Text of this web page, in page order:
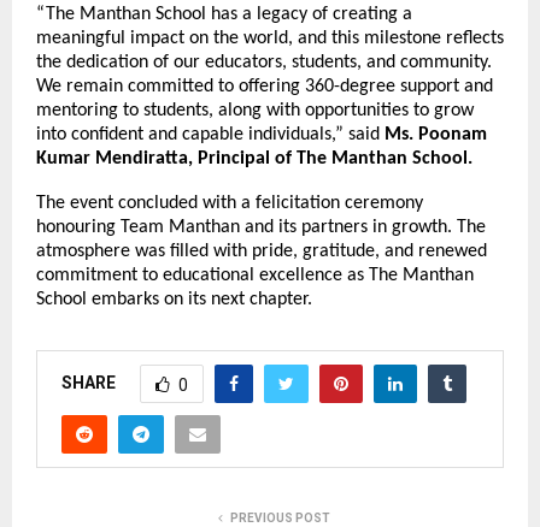
“The Manthan School has a legacy of creating a
meaningful impact on the world, and this milestone reflects
the dedication of our educators, students, and community.
We remain committed to offering 360-degree support and
mentoring to students, along with opportunities to grow
into confident and capable individuals,” said Ms. Poonam
Kumar Mendiratta, Principal of The Manthan School.
The event concluded with a felicitation ceremony
honouring Team Manthan and its partners in growth. The
atmosphere was filled with pride, gratitude, and renewed
commitment to educational excellence as The Manthan
School embarks on its next chapter.
SHARE 0
PREVIOUS POST